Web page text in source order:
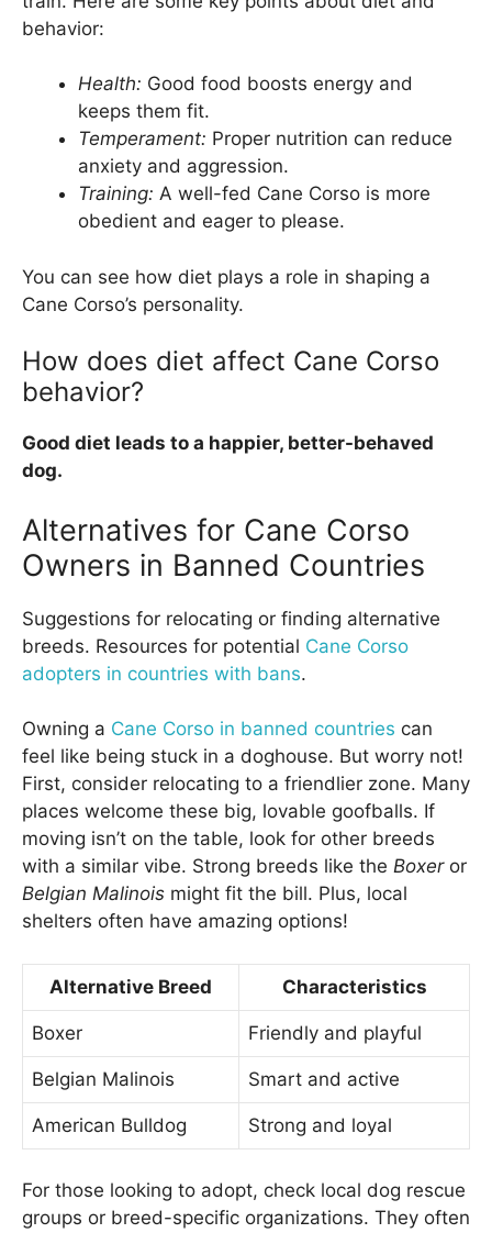
behavior:
Health: Good food boosts energy and
keeps them fit.
Temperament: Proper nutrition can reduce
anxiety and aggression.
Training: A well-fed Cane Corso is more
obedient and eager to please.
You can see how diet plays a role in shaping a
Cane Corso’s personality.
How does diet affect Cane Corso
behavior?
Good diet leads to a happier, better-behaved
dog.
Alternatives for Cane Corso
Owners in Banned Countries
Suggestions for relocating or finding alternative
breeds. Resources for potential Cane Corso
adopters in countries with bans.
Owning a Cane Corso in banned countries can
feel like being stuck in a doghouse. But worry not!
First, consider relocating to a friendlier zone. Many
places welcome these big, lovable goofballs. If
moving isn’t on the table, look for other breeds
with a similar vibe. Strong breeds like the Boxeror
Belgian Malinois might fit the bill. Plus, local
shelters often have amazing options!
Alternative Breed Characteristics
Boxer Friendly and playful
Belgian Malinois Smart and active
American Bulldog Strong and loyal
For those looking to adopt, check local dog rescue
groups or breed-specific organizations. They often